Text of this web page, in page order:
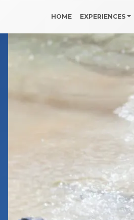
HOME EXPERIENCES